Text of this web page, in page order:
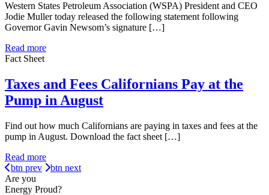
Western States Petroleum Association (WSPA) President and CEO
Jodie Muller today released the following statement following
Governor Gavin Newsom’s signature […]
Read more
Fact Sheet
Taxes and Fees Californians Pay at the
Pump in August
Find out how much Californians are paying in taxes and fees at the
pump in August. Download the fact sheet […]
Read more
btn prev
btn next
Are you
Energy Proud?